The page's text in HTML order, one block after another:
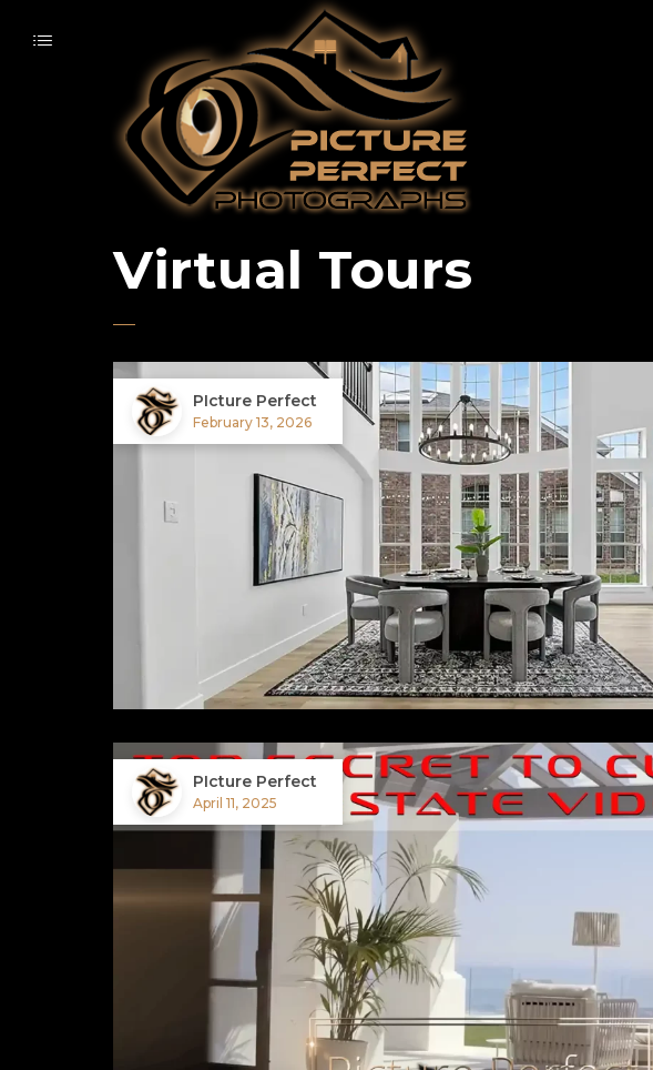
Virtual Tours
PIcture Perfect
February 13, 2026
PIcture Perfect
April 11, 2025